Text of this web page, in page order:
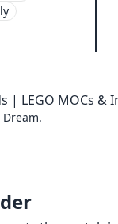
| LEGO MOCs &
Dream.